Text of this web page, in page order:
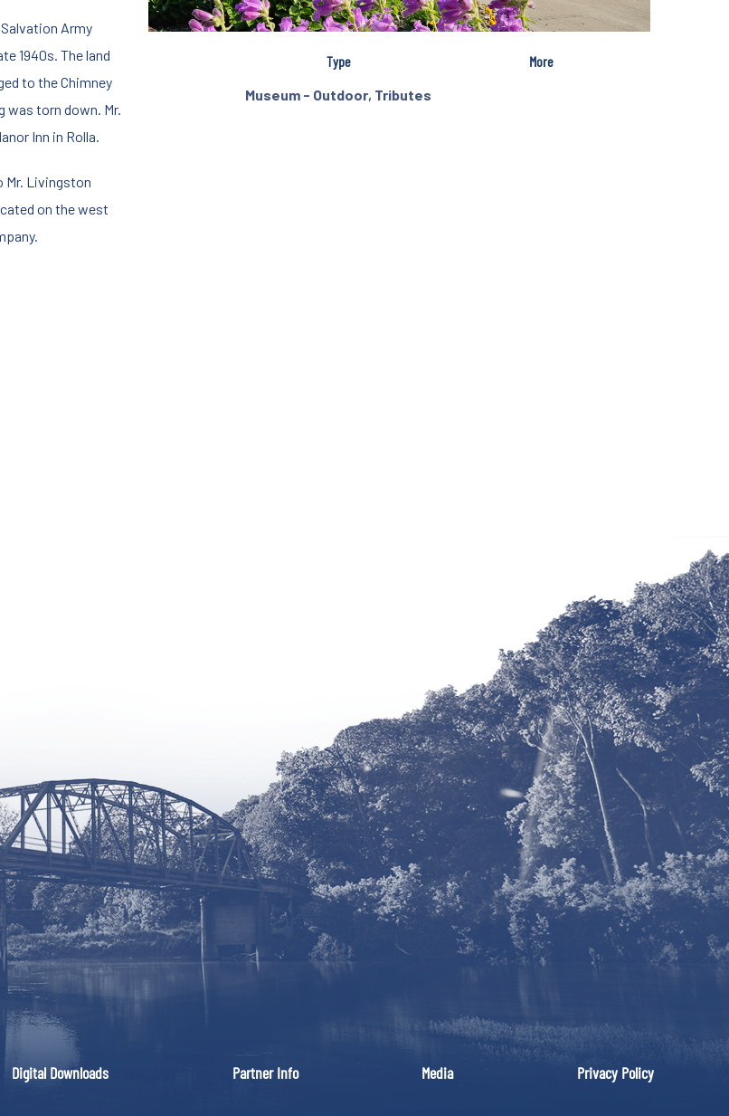
Army
1940s. The land
to the Chimney
was torn down. Mr.
Inn in Rolla.
Mr. Livingston
on the west
Type
Museum - Outdoor, Tributes
More
Digital Downloads Partner Info Media Privacy Policy